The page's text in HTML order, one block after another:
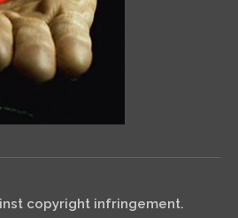
copyright infringement.